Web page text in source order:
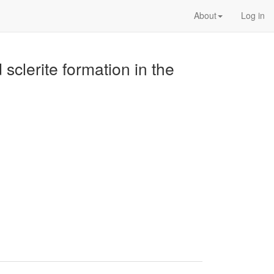
Log in
About
formation in the